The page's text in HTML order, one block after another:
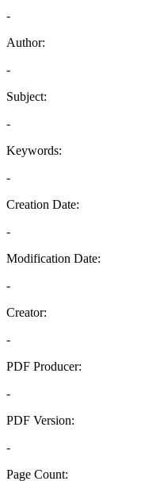
-
Author:
-
Subject:
-
Keywords:
-
Creation Date:
-
Modification Date:
-
Creator:
-
PDF Producer:
-
PDF Version:
-
Page Count: